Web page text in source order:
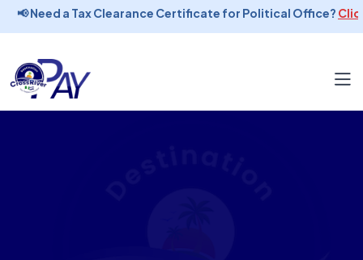
📢 Need a Tax Clearance Certificate for Political Office?